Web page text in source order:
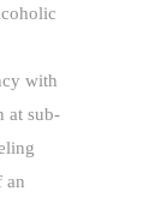
with
at sub-
an